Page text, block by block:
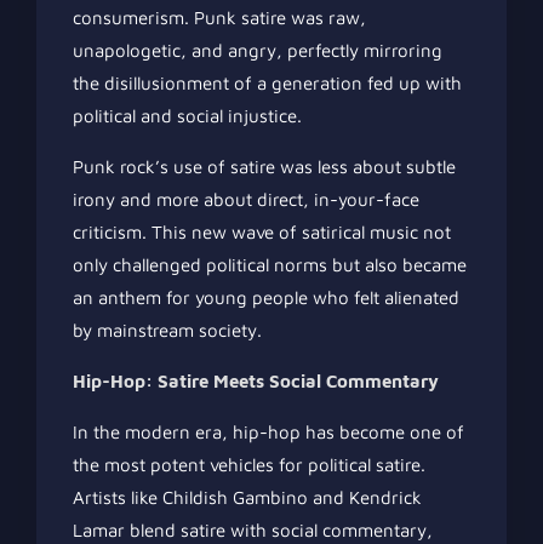
consumerism. Punk satire was raw,
unapologetic, and angry, perfectly mirroring
the disillusionment of a generation fed up with
political and social injustice.
Punk rock’s use of satire was less about subtle
irony and more about direct, in-your-face
criticism. This new wave of satirical music not
only challenged political norms but also became
an anthem for young people who felt alienated
by mainstream society.
Hip-Hop: Satire Meets Social Commentary
In the modern era, hip-hop has become one of
the most potent vehicles for political satire.
Artists like Childish Gambino and Kendrick
Lamar blend satire with social commentary,